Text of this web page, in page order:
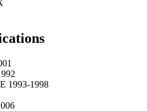
1993-1998